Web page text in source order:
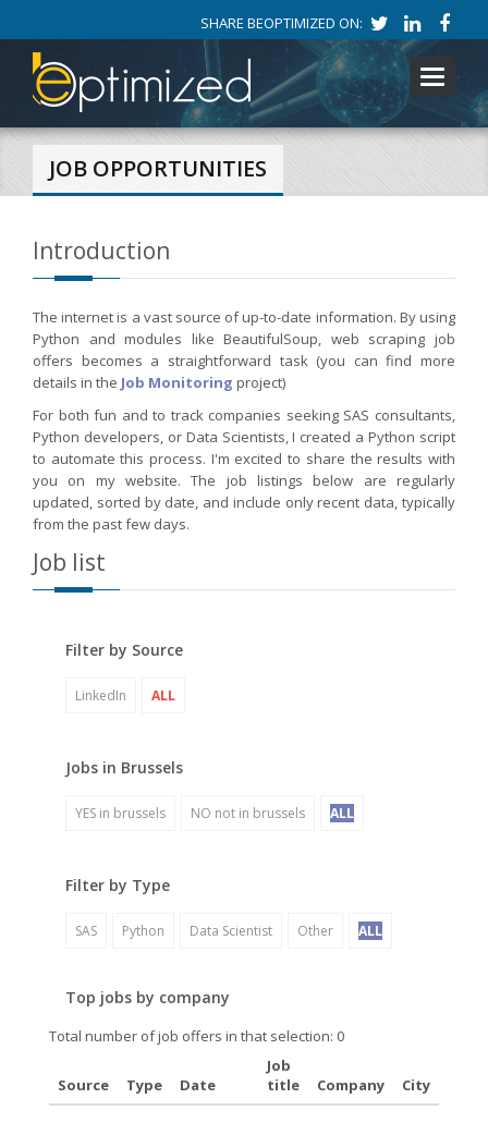
SHARE BEOPTIMIZED ON:
Toggle
JOB OPPORTUNITIES
Introduction
The internet is a vast source of up-to-date information. By using
Python and modules like BeautifulSoup, web scraping job
offers becomes a straightforward task (you can find more
details in the Job Monitoring project)
For both fun and to track companies seeking SAS consultants,
Python developers, or Data Scientists, I created a Python script
to automate this process. I'm excited to share the results with
you on my website. The job listings below are regularly
updated, sorted by date, and include only recent data, typically
from the past few days.
Job list
Filter by Source
LinkedIn ALL
Jobs in Brussels
YES in brussels NO not in brussels ALL
Filter by Type
SAS Python Data Scientist Other ALL
Top jobs by company
Total number of job offers in that selection: 0
Source Type Date
Job
title
Company City